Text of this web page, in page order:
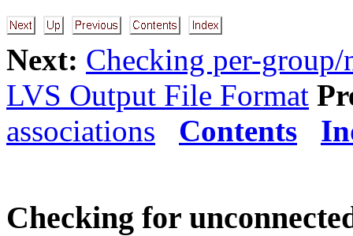
Next: Checking per-group/
LVS Output File Format
associations
Contents
Checking for